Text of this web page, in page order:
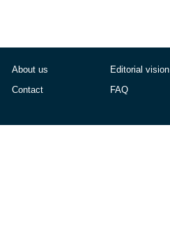
About us
Contact
Editorial vision
FAQ